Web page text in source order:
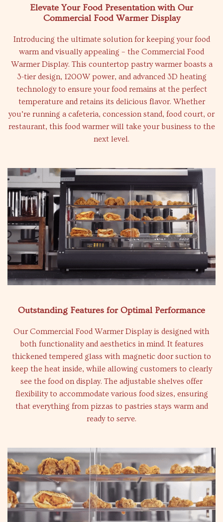
Elevate Your Food Presentation with Our
Commercial Food Warmer Display
Introducing the ultimate solution for keeping your food
warm and visually appealing – the Commercial Food
Warmer Display. This countertop pastry warmer boasts a
3-tier design, 1200W power, and advanced 3D heating
technology to ensure your food remains at the perfect
temperature and retains its delicious flavor. Whether
you’re running a cafeteria, concession stand, food court, or
restaurant, this food warmer will take your business to the
next level.
Outstanding Features for Optimal Performance
Our Commercial Food Warmer Display is designed with
both functionality and aesthetics in mind. It features
thickened tempered glass with magnetic door suction to
keep the heat inside, while allowing customers to clearly
see the food on display. The adjustable shelves offer
flexibility to accommodate various food sizes, ensuring
that everything from pizzas to pastries stays warm and
ready to serve.